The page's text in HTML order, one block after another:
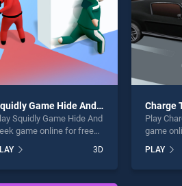
Squidly Game Hide And Seek
Squidly Game Hide And
game online for free
Hide And Seek
out as one of our top
3D
Charge
Play
game
Through
as one
PLAY